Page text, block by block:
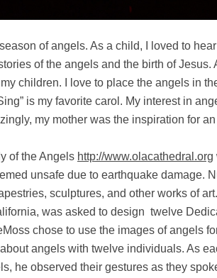
of angels. As a child, I loved to
of the angels and the birth of Jesus.
children. I love to place the angels in
is my favorite carol. My interest in
my mother was the inspiration for
of the Angels http://www.olacathedral.org
unsafe due to earthquake damage.
sculptures, and other works of
was asked to design twelve
chose to use the images of angels
angels with twelve individuals. As
he observed their gestures as they